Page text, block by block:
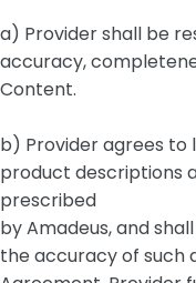
a) Provider shall be
accuracy,
Content.
b) Provider agrees to
product descriptions
prescribed
by Amadeus, and
the accuracy of such